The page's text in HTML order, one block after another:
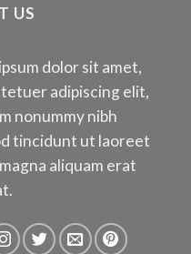
US
dolor sit amet,
adipiscing elit,
nonummy nibh
tincidunt ut laoreet
aliquam erat